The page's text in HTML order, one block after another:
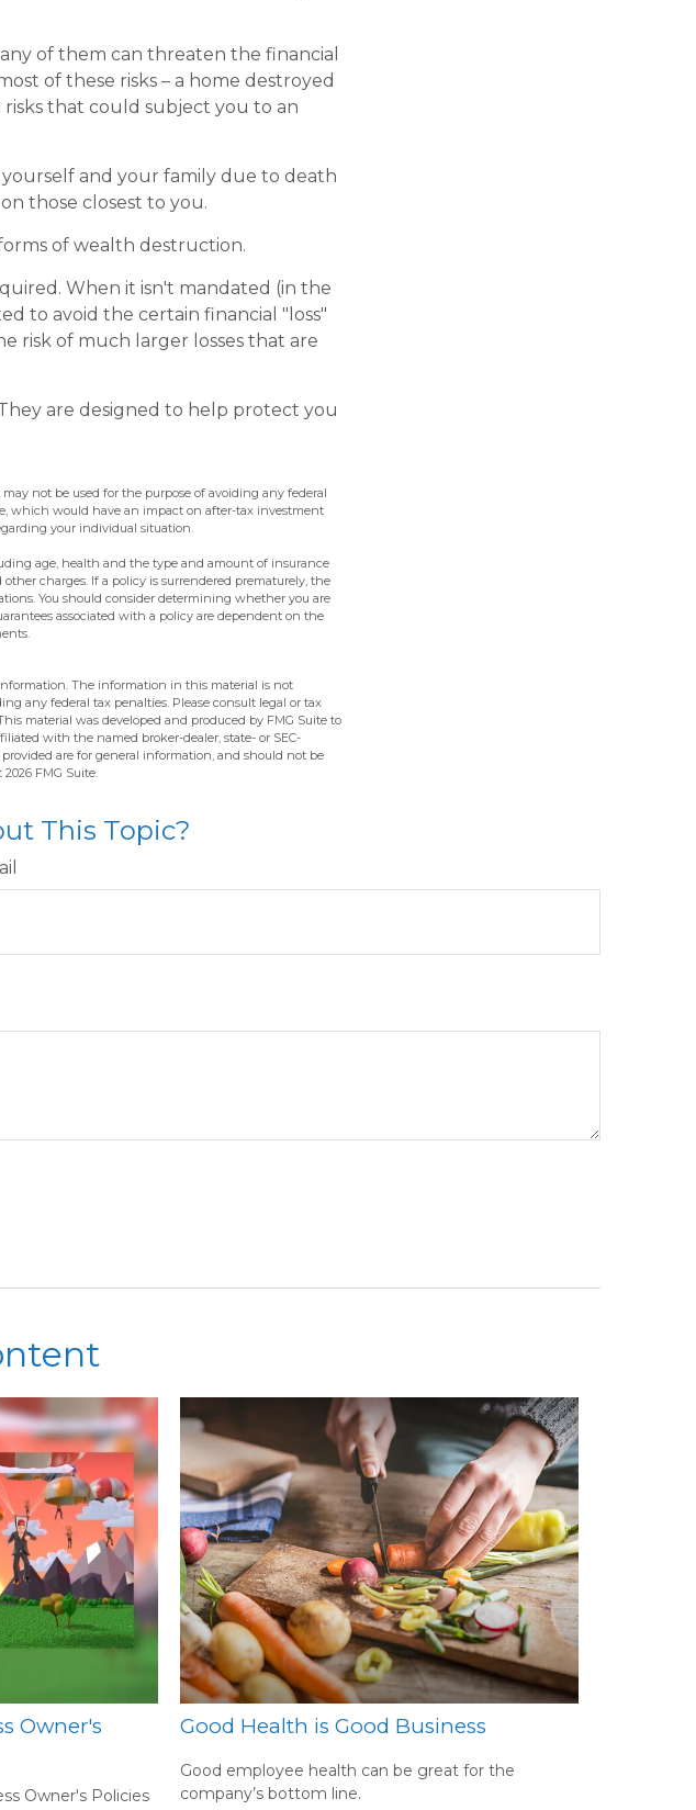
of them can threaten the financial
of these risks – a home destroyed
that could subject you to an
and your family due to death
those closest to you.
of wealth destruction.
When it isn't mandated (in the
to avoid the certain financial "loss"
risk of much larger losses that are
are designed to help protect you
not be used for the purpose of avoiding any federal
which would have an impact on after-tax investment
your individual situation.
age, health and the type and amount of insurance
charges. If a policy is surrendered prematurely, the
You should consider determining whether you are
associated with a policy are dependent on the
The information in this material is not
any federal tax penalties. Please consult legal or tax
material was developed and produced by FMG Suite to
with the named broker-dealer, state- or SEC-
are for general information, and should not be
2026 FMG Suite.
This Topic?
Owner's
Owner's Policies
Good Health is Good Business
Good employee health can be great for the
company’s bottom line.